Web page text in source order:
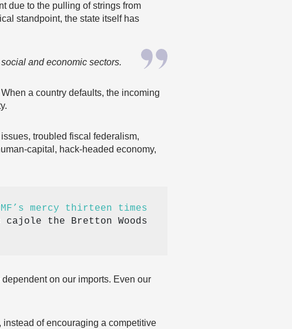
due to the pulling of strings from
standpoint, the state itself has
and economic sectors.
a country defaults, the incoming
troubled fiscal federalism,
capital, hack-headed economy,
mercy thirteen times
the Bretton Woods
on our imports. Even our
of encouraging a competitive